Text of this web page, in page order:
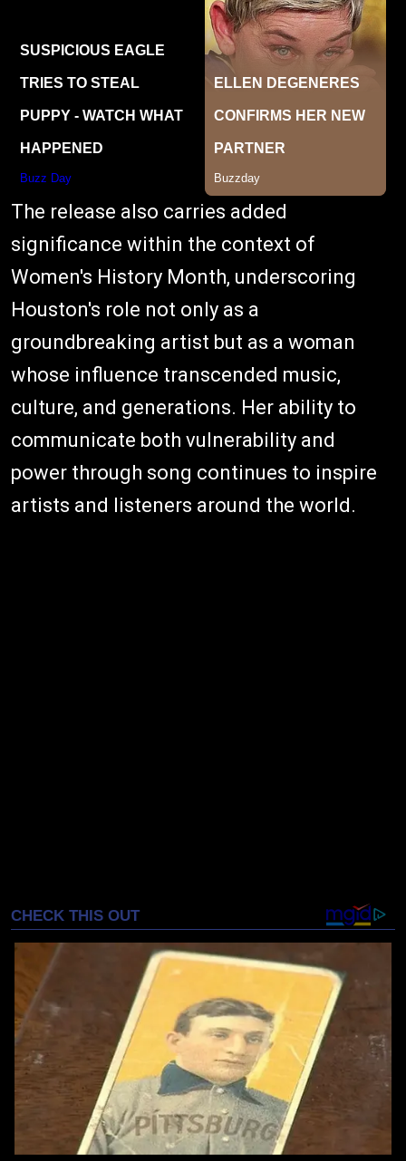
The release also carries added
significance within the context of
Women's History Month, underscoring
Houston's role not only as a
groundbreaking artist but as a woman
whose influence transcended music,
culture, and generations. Her ability to
communicate both vulnerability and
power through song continues to inspire
artists and listeners around the world.